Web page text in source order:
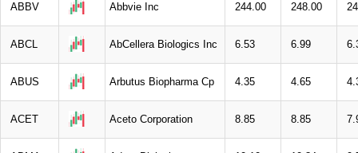
ABBV Abbvie Inc 244.00 248.00
ABCL AbCellera Biologics Inc 6.53 6.99
ABUS Arbutus Biopharma Cp 4.35 4.65
ACET Aceto Corporation 8.85 8.85